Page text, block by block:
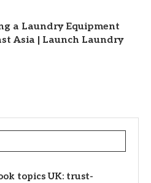
a Laundry Equipment
Asia | Launch Laundry
topics UK: trust-